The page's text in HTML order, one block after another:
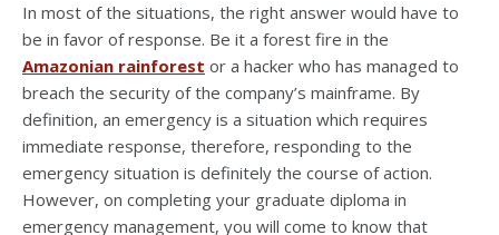
In most of the situations, the right answer would have to
be in favor of response. Be it a forest fire in the
Amazonian rainforest or a hacker who has managed to
breach the security of the company’s mainframe. By
definition, an emergency is a situation which requires
immediate response, therefore, responding to the
emergency situation is definitely the course of action.
However, on completing your graduate diploma in
emergency management, you will come to know that